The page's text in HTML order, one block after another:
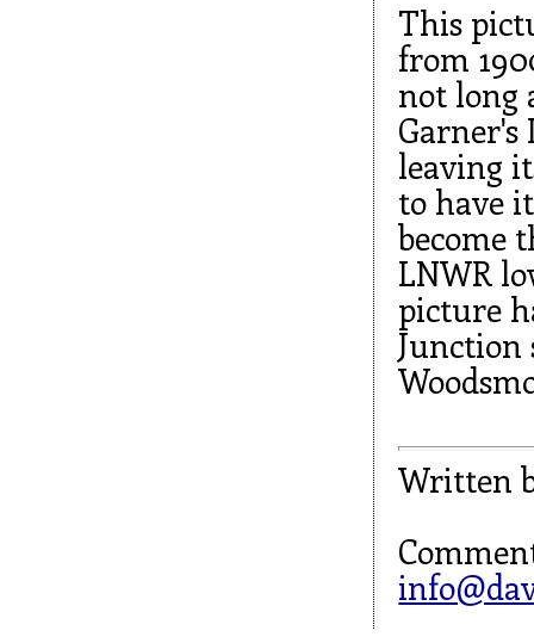
This
from
not long
Garner's
leaving
to have
become
LNWR
picture
Junction
Written